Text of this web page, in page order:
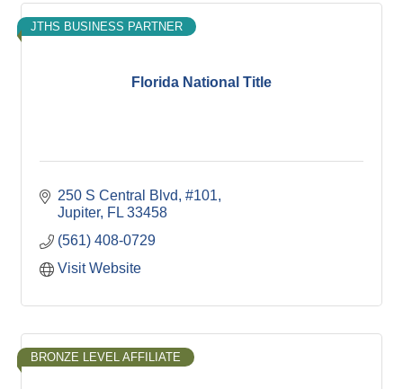
Florida National Title
JTHS BUSINESS PARTNER
250 S Central Blvd, #101
Jupiter FL 33458
(561) 408-0729
Visit Website
BRONZE LEVEL AFFILIATE